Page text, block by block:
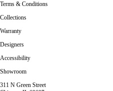
Terms & Conditions
Collections
Warranty
Designers
Accessibility
Showroom
311 N Green Street